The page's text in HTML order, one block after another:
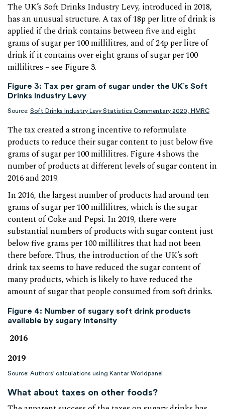
The UK’s Soft Drinks Industry Levy, introduced in 2018,
has an unusual structure. A tax of 18p per litre of drink is
applied if the drink contains between five and eight
grams of sugar per 100 millilitres, and of 24p per litre of
drink if it contains over eight grams of sugar per 100
millilitres – see Figure 3.
Figure 3: Tax per gram of sugar under the UK’s Soft
Drinks Industry Levy
Source: Soft Drinks Industry Levy Statistics Commentary 2020, HMRC
The tax created a strong incentive to reformulate
products to reduce their sugar content to just below five
grams of sugar per 100 millilitres. Figure 4 shows the
number of products at different levels of sugar content in
2016 and 2019.
In 2016, the largest number of products had around ten
grams of sugar per 100 millilitres, which is the sugar
content of Coke and Pepsi. In 2019, there were
substantial numbers of products with sugar content just
below five grams per 100 millilitres that had not been
there before. Thus, the introduction of the UK’s soft
drink tax seems to have reduced the sugar content of
many products, which is likely to have reduced the
amount of sugar that people consumed from soft drinks.
Figure 4: Number of sugary soft drink products
available by sugary intensity
2016
2019
Source: Authors' calculations using Kantar Worldpanel
What about taxes on other foods?